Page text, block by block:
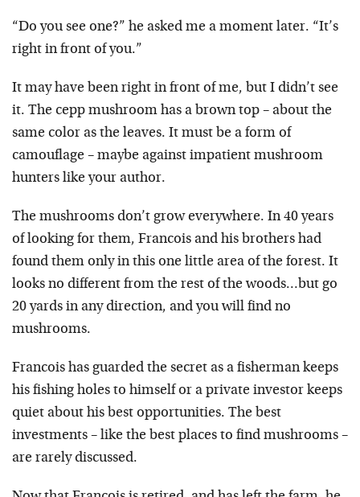
“Do you see one?” he asked me a moment later. “It’s
right in front of you.”
It may have been right in front of me, but I didn’t see
it. The cepp mushroom has a brown top – about the
same color as the leaves. It must be a form of
camouflage – maybe against impatient mushroom
hunters like your author.
The mushrooms don’t grow everywhere. In 40 years
of looking for them, Francois and his brothers had
found them only in this one little area of the forest. It
looks no different from the rest of the woods…but go
20 yards in any direction, and you will find no
mushrooms.
Francois has guarded the secret as a fisherman keeps
his fishing holes to himself or a private investor keeps
quiet about his best opportunities. The best
investments – like the best places to find mushrooms –
are rarely discussed.